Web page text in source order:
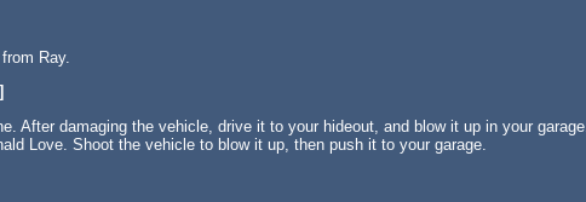
Ray.
After damaging the vehicle, drive it to your hideout, and blow it up in your garage.
Love. Shoot the vehicle to blow it up, then push it to your garage.